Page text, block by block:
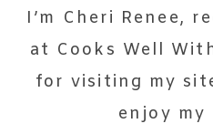
I’m Cheri Renee,
at Cooks Well
for visiting my
enjoy my